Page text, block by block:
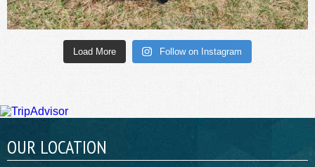
Load More Follow on Instagram
OUR LOCATION